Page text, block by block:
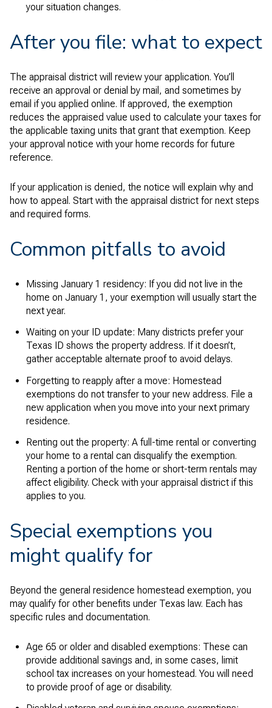
your situation changes.
After you file: what to expect
The appraisal district will review your application. You’ll
receive an approval or denial by mail, and sometimes by
email if you applied online. If approved, the exemption
reduces the appraised value used to calculate your taxes for
the applicable taxing units that grant that exemption. Keep
your approval notice with your home records for future
reference.
If your application is denied, the notice will explain why and
how to appeal. Start with the appraisal district for next steps
and required forms.
Common pitfalls to avoid
Missing January 1 residency: If you did not live in the
home on January 1, your exemption will usually start the
next year.
Waiting on your ID update: Many districts prefer your
Texas ID shows the property address. If it doesn’t,
gather acceptable alternate proof to avoid delays.
Forgetting to reapply after a move: Homestead
exemptions do not transfer to your new address. File a
new application when you move into your next primary
residence.
Renting out the property: A full-time rental or converting
your home to a rental can disqualify the exemption.
Renting a portion of the home or short-term rentals may
affect eligibility. Check with your appraisal district if this
applies to you.
Special exemptions you
might qualify for
Beyond the general residence homestead exemption, you
may qualify for other benefits under Texas law. Each has
specific rules and documentation.
Age 65 or older and disabled exemptions: These can
provide additional savings and, in some cases, limit
school tax increases on your homestead. You will need
to provide proof of age or disability.